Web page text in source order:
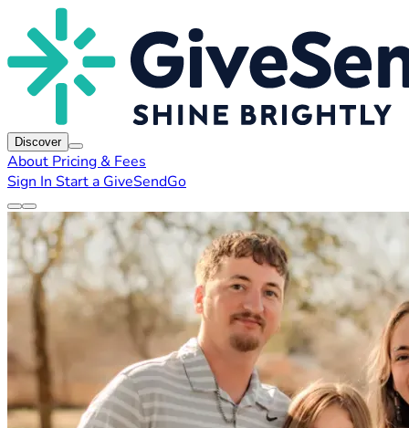
Discover
About Pricing & Fees
Sign In Start a GiveSendGo